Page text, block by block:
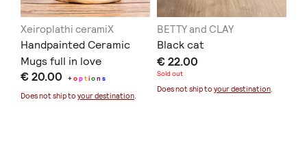
Xeiroplathi ceramiX
Handpainted Ceramic
Mugs full in love
€ 20.00 +option s
Does not ship to your destination
BETTY and CLAY
Black cat
€ 22.00
Sold out
Does not ship to your destination